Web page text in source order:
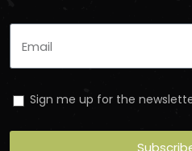
Sign me up for the